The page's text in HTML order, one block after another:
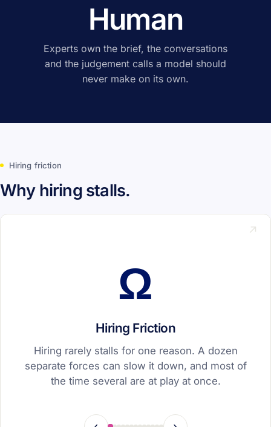
Human
Experts own the brief, the conversations
and the judgement calls a model should
never make on its own.
Hiring friction
Why hiring stalls.
↗
Hiring Friction
Hiring rarely stalls for one reason. A dozen
separate forces can slow it down, and most of
the time several are at play at once.